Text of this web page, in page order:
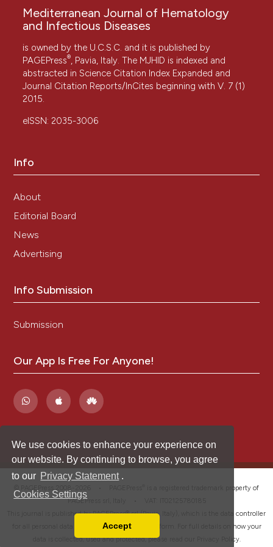
We use cookies to enhance your experience on
our website. By continuing to browse, you agree
to our Privacy Statement .
Cookies Settings
Accept
Mediterranean Journal of Hematology
and Infectious Diseases
is owned by the U.C.S.C. and it is published by
PAGEPress® , Pavia, Italy. The MJHID is indexed and
abstracted in Science Citation Index Expanded and
Journal Citation Reports/InCites beginning with V. 7 (1)
2015.
eISSN: 2035-3006
Info
About
Editorial Board
News
Advertising
Info Submission
Submission
Our App Is Free For Anyone!
is a registered trademark property of
PAGEPress srl, Italy • VAT: IT02125780185
This journal is published by PAGEPress® srl (Pavia, Italy), which is the data controller
for all personal data processed through this platform. For full details on how your
data is collected, used and protected, please read our
Privacy Policy.